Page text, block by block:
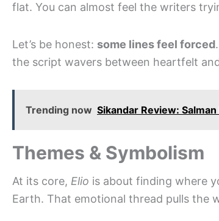
flat. You can almost feel the writers
Let’s be honest: some lines feel forced
the script wavers between heartfelt
Trending now Sikandar Review:
Themes & Symbolism
At its core, Elio is about finding where
Earth. That emotional thread pulls the